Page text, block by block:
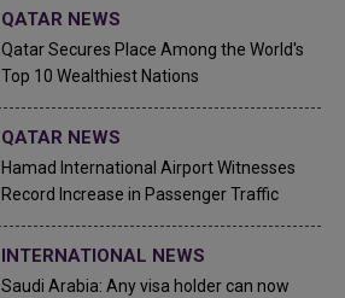
QATAR NEWS
Qatar Secures Place Among the World's
Top 10 Wealthiest Nations
QATAR NEWS
Hamad International Airport Witnesses
Record Increase in Passenger Traffic
INTERNATIONAL NEWS
Saudi Arabia: Any visa holder can now